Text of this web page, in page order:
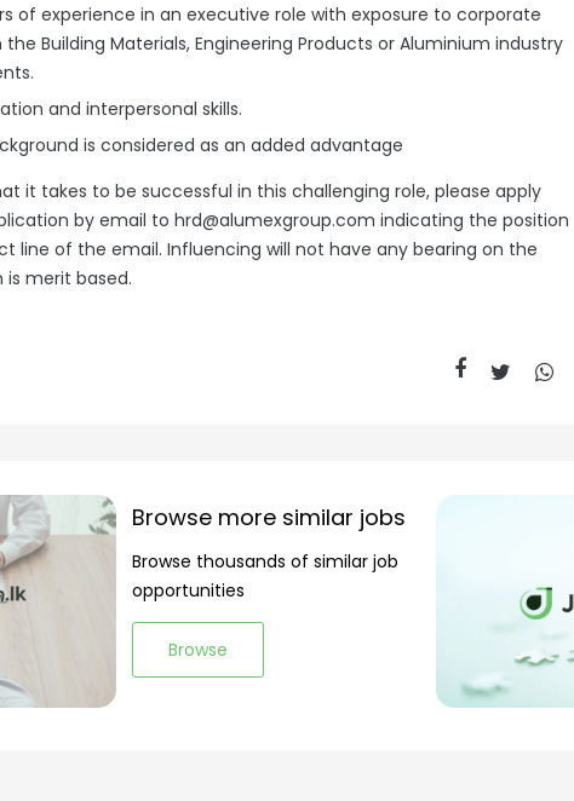
of experience in an executive role with exposure to corporate
the Building Materials, Engineering Products or Aluminium industry
and interpersonal skills.
is considered as an added advantage
it takes to be successful in this challenging role, please apply
by email to hrd@alumexgroup.com indicating the position
line of the email. Influencing will not have any bearing on the
is merit based.
Browse more similar jobs
Browse thousands of similar job
opportunities
Browse